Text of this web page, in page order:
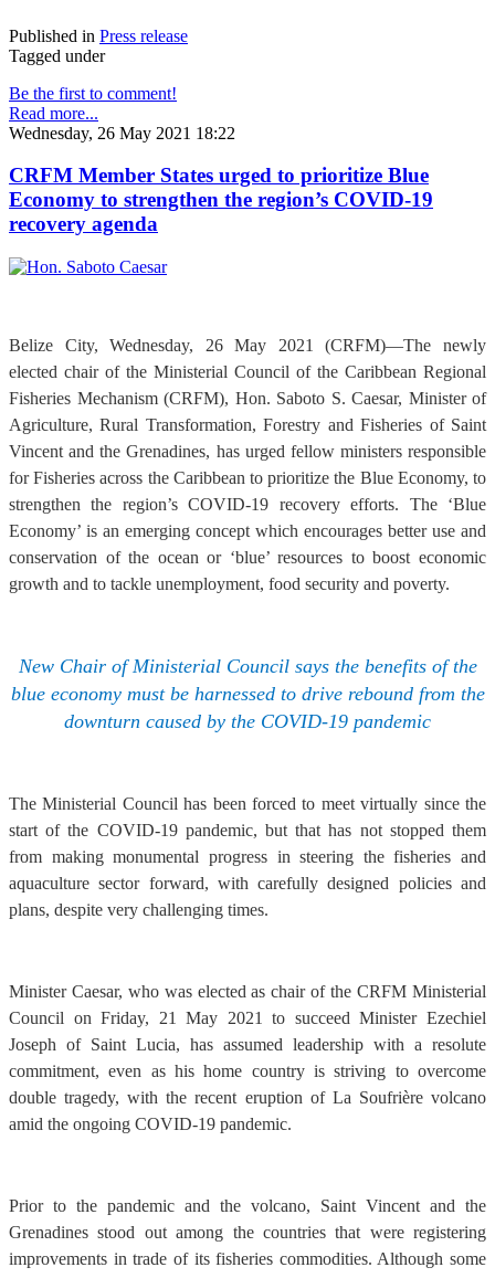
Published in Press release
Tagged under
Be the first to comment!
Read more...
Wednesday, 26 May 2021 18:22
CRFM Member States urged to prioritize Blue
Economy to strengthen the region’s COVID-19
recovery agenda
Belize City, Wednesday, 26 May 2021 (CRFM)—The newly
elected chair of the Ministerial Council of the Caribbean Regional
Fisheries Mechanism (CRFM), Hon. Saboto S. Caesar, Minister of
Agriculture, Rural Transformation, Forestry and Fisheries of Saint
Vincent and the Grenadines, has urged fellow ministers responsible
for Fisheries across the Caribbean to prioritize the Blue Economy, to
strengthen the region’s COVID-19 recovery efforts. The ‘Blue
Economy’ is an emerging concept which encourages better use and
conservation of the ocean or ‘blue’ resources to boost economic
growth and to tackle unemployment, food security and poverty.
New Chair of Ministerial Council says the benefits of the
blue economy must be harnessed to drive rebound from the
downturn caused by the COVID-19 pandemic
The Ministerial Council has been forced to meet virtually since the
start of the COVID-19 pandemic, but that has not stopped them
from making monumental progress in steering the fisheries and
aquaculture sector forward, with carefully designed policies and
plans, despite very challenging times.
Minister Caesar, who was elected as chair of the CRFM Ministerial
Council on Friday, 21 May 2021 to succeed Minister Ezechiel
Joseph of Saint Lucia, has assumed leadership with a resolute
commitment, even as his home country is striving to overcome
double tragedy, with the recent eruption of La Soufrière volcano
amid the ongoing COVID-19 pandemic.
Prior to the pandemic and the volcano, Saint Vincent and the
Grenadines stood out among the countries that were registering
improvements in trade of its fisheries commodities. Although some